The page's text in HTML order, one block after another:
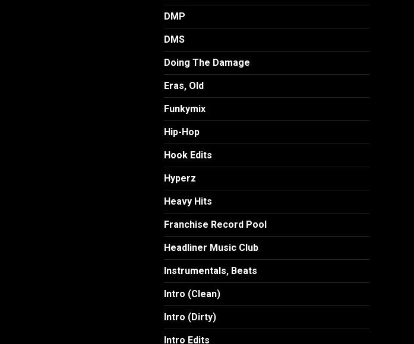
DMP
DMS
Doing The Damage
Eras, Old
Funkymix
Hip-Hop
Hook Edits
Hyperz
Heavy Hits
Franchise Record Pool
Headliner Music Club
Instrumentals, Beats
Intro (Clean)
Intro (Dirty)
Intro Edits